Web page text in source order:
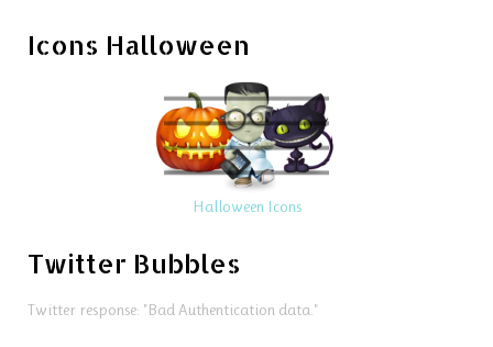
Icons Halloween
Halloween Icons
Twitter Bubbles
Twitter response: "Bad Authentication data."